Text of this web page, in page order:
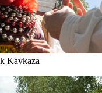
Kavkaza